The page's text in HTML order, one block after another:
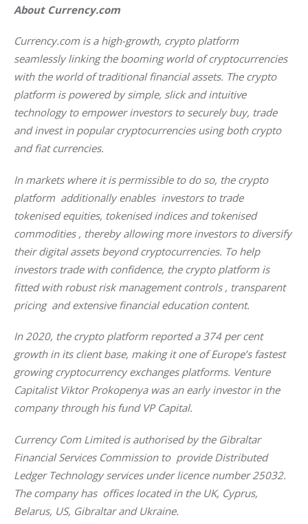
About Currency.com
Currency.com is a high-growth, crypto platform
seamlessly linking the booming world of cryptocurrencies
with the world of traditional financial assets. The crypto
platform is powered by simple, slick and intuitive
technology to empower investors to securely buy, trade
and invest in popular cryptocurrencies using both crypto
and fiat currencies.
In markets where it is permissible to do so, the crypto
platform  additionally enables  investors to trade
tokenised equities, tokenised indices and tokenised
commodities , thereby allowing more investors to diversify
their digital assets beyond cryptocurrencies. To help
investors trade with confidence, the crypto platform is
fitted with robust risk management controls , transparent
pricing  and extensive financial education content.
In 2020, the crypto platform reported a 374 per cent
growth in its client base, making it one of Europe’s fastest
growing cryptocurrency exchanges platforms. Venture
Capitalist Viktor Prokopenya was an early investor in the
company through his fund VP Capital.
Currency Com Limited is authorised by the Gibraltar
Financial Services Commission to  provide Distributed
Ledger Technology services under licence number 25032.
The company has  offices located in the UK, Cyprus,
Belarus, US, Gibraltar and Ukraine.